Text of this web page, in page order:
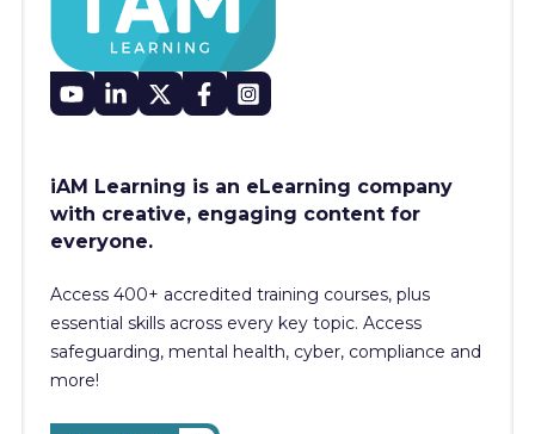
iAM Learning is an eLearning company
with creative, engaging content for
everyone.
Access 400+ accredited training courses, plus
essential skills across every key topic. Access
safeguarding, mental health, cyber, compliance and
more!